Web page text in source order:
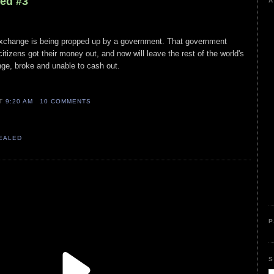
is being propped up by a government. That government
got their money out, and now will leave the rest of the world's
broke and unable to cash out.
9:20 AM 10 COMMENTS